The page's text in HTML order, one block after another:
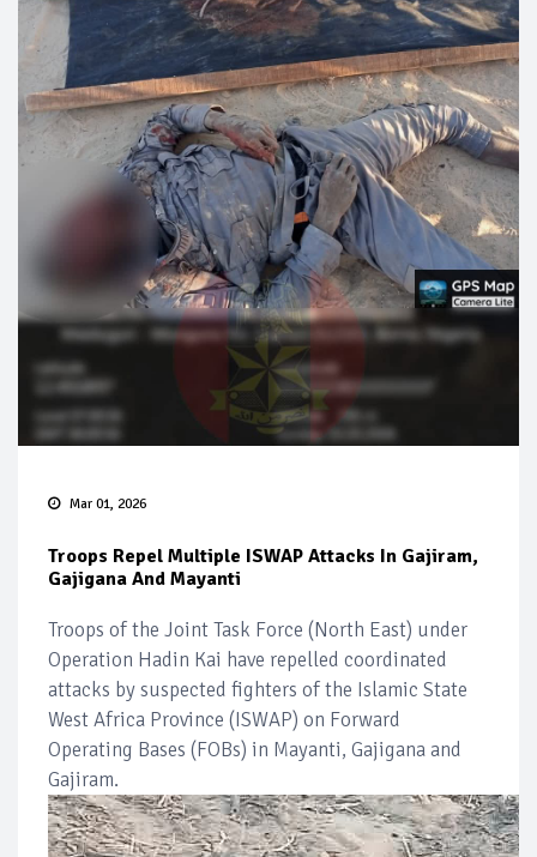
Mar 01, 2026
Troops Repel Multiple ISWAP Attacks In Gajiram,
Gajigana And Mayanti
Troops of the Joint Task Force (North East) under
Operation Hadin Kai have repelled coordinated
attacks by suspected fighters of the Islamic State
West Africa Province (ISWAP) on Forward
Operating Bases (FOBs) in Mayanti, Gajigana and
Gajiram.